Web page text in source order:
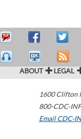
ABOUT LEGAL
1600 Clifton
800-CDC-
Email CDC-